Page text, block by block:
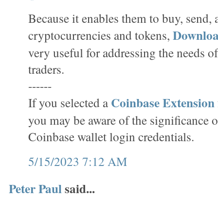
Because it enables them to buy, send,
cryptocurrencies and tokens,
very useful for addressing the needs
traders.
------
If you selected a Coinbase Extension
you may be aware of the significance
Coinbase wallet login credentials.
5/15/2023 7:12 AM
Peter Paulsaid...